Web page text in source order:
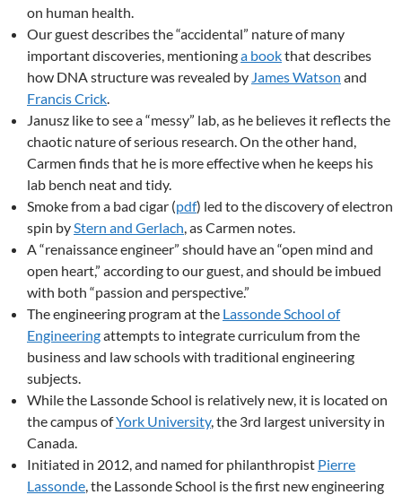
on human health.
Our guest describes the “accidental” nature of many
important discoveries, mentioninga bookthat describes
how DNA structure was revealed by James Watson and
Francis Crick.
Janusz like to see a “messy” lab, as he believes it reflects the
chaotic nature of serious research. On the other hand,
Carmen finds that he is more effective when he keeps his
lab bench neat and tidy.
Smoke from a bad cigar (pdf) led to the discovery of electron
spin byStern and Gerlach, as Carmen notes.
A “renaissance engineer” should have an “open mind and
open heart,” according to our guest, and should be imbued
with both “passion and perspective.”
The engineering program at the Lassonde School of
Engineeringattempts to integrate curriculum from the
business and law schools with traditional engineering
subjects.
While the Lassonde School is relatively new, it is located on
the campus ofYork University, the 3rd largest university in
Canada.
Initiated in 2012, and named for philanthropist Pierre
Lassonde, the Lassonde School is the first new engineering